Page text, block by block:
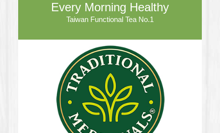
Every Morning Healthy
Taiwan Functional Tea No.1